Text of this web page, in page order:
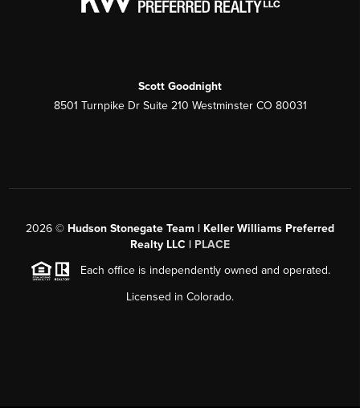
Scott Goodnight
8501 Turnpike Dr Suite 210 Westminster CO 80031
2026 © Hudson Stonegate Team | Keller Williams Preferred
Realty LLC | PLACE
Each office is independently owned and operated.
Licensed in Colorado.